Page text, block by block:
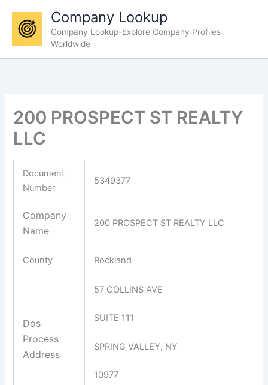
content
Company Lookup
Company Lookup-Explore Company Profiles
Worldwide
200 PROSPECT ST REALTY
LLC
Document
Number
5349377
Company
Name
200 PROSPECT ST REALTY LLC
County Rockland
Dos
Process
Address
57 COLLINS AVE
SUITE 111
SPRING VALLEY, NY
10977